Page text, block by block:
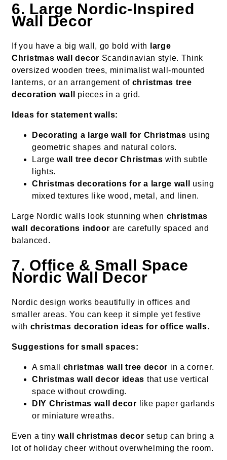
6. Large Nordic-Inspired
Wall Decor
If you have a big wall, go bold with
large
Christmas wall decor Scandinavian style. Think
oversized wooden trees, minimalist wall-mounted
lanterns, or an arrangement of christmas tree
decoration wall
pieces in a grid.
Ideas for statement walls:
Decorating a large wall for Christmas using
geometric shapes and natural colors.
Largewall tree decor Christmas with subtle
lights.
Christmas decorations for a large wall
using
mixed textures like wood, metal, and linen.
Large Nordic walls look stunning when christmas
wall decorations indoor are carefully spaced and
balanced.
7. Office & Small Space
Nordic Wall Decor
Nordic design works beautifully in offices and
smaller areas. You can keep it simple yet festive
with christmas decoration ideas for office walls.
Suggestions for small spaces:
A small christmas wall tree decor in a corner.
Christmas wall decor ideas that use vertical
space without crowding.
DIY Christmas wall decor like paper garlands
or miniature wreaths.
Even a tinywall christmas decor setup can bring a
lot of holiday cheer without overwhelming the room.